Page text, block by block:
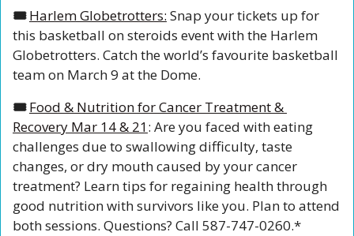
🎟️ Harlem Globetrotters: Snap your tickets up for
this basketball on steroids event with the Harlem
Globetrotters. Catch the world’s favourite basketball
team on March 9 at the Dome.
🎟️ Food & Nutrition for Cancer Treatment &
Recovery Mar 14 & 21: Are you faced with eating
challenges due to swallowing difficulty, taste
changes, or dry mouth caused by your cancer
treatment? Learn tips for regaining health through
good nutrition with survivors like you. Plan to attend
both sessions. Questions? Call 587-747-0260.*